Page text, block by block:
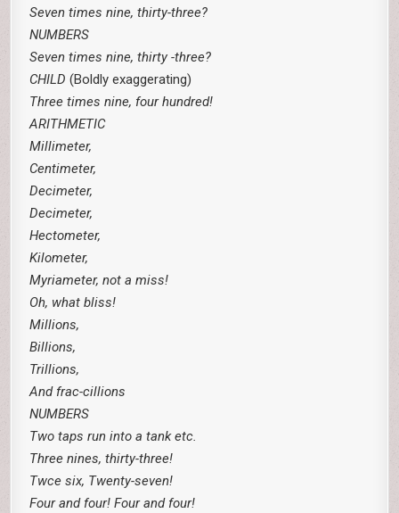
Seven times nine, thirty-three?
NUMBERS
Seven times nine, thirty -three?
CHILD(Boldly exaggerating)
Three times nine, four hundred!
ARITHMETIC
Millimeter,
Centimeter,
Decimeter,
Decimeter,
Hectometer,
Kilometer,
Myriameter, not a miss!
Oh, what bliss!
Millions,
Billions,
Trillions,
And frac-cillions
NUMBERS
Two taps run into a tank etc.
Three nines, thirty-three!
Twce six, Twenty-seven!
Four and four! Four and four!